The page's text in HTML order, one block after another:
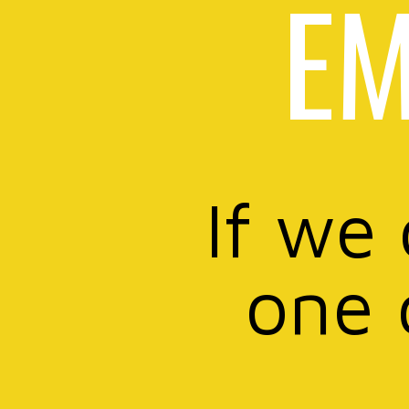
If we
one